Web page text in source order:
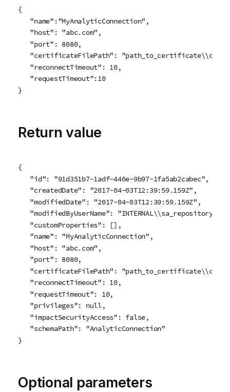
{
   "name":"MyAnalyticConnection",
   "host": "abc.com",
   "port": 8080,
"certificateFilePath":
   "reconnectTimeout": 10,
   "requestTimeout":10
}
Return value
{
   "id": "91d351b7-1adf-446e-9b97-1fa5ab2cabec",
   "createdDate": "2017-04-03T12:39:59.159Z",
   "modifiedDate": "2017-04-03T12:39:59.159Z",
   "modifiedByUserName": "INTERNAL\\sa_repository",
   "customProperties": [],
   "name": "MyAnalyticConnection",
   "host": "abc.com",
   "port": 8080,
"certificateFilePath":
   "reconnectTimeout": 10,
   "requestTimeout": 10,
   "privileges": null,
   "impactSecurityAccess": false,
   "schemaPath": "AnalyticConnection"
}
Optional parameters